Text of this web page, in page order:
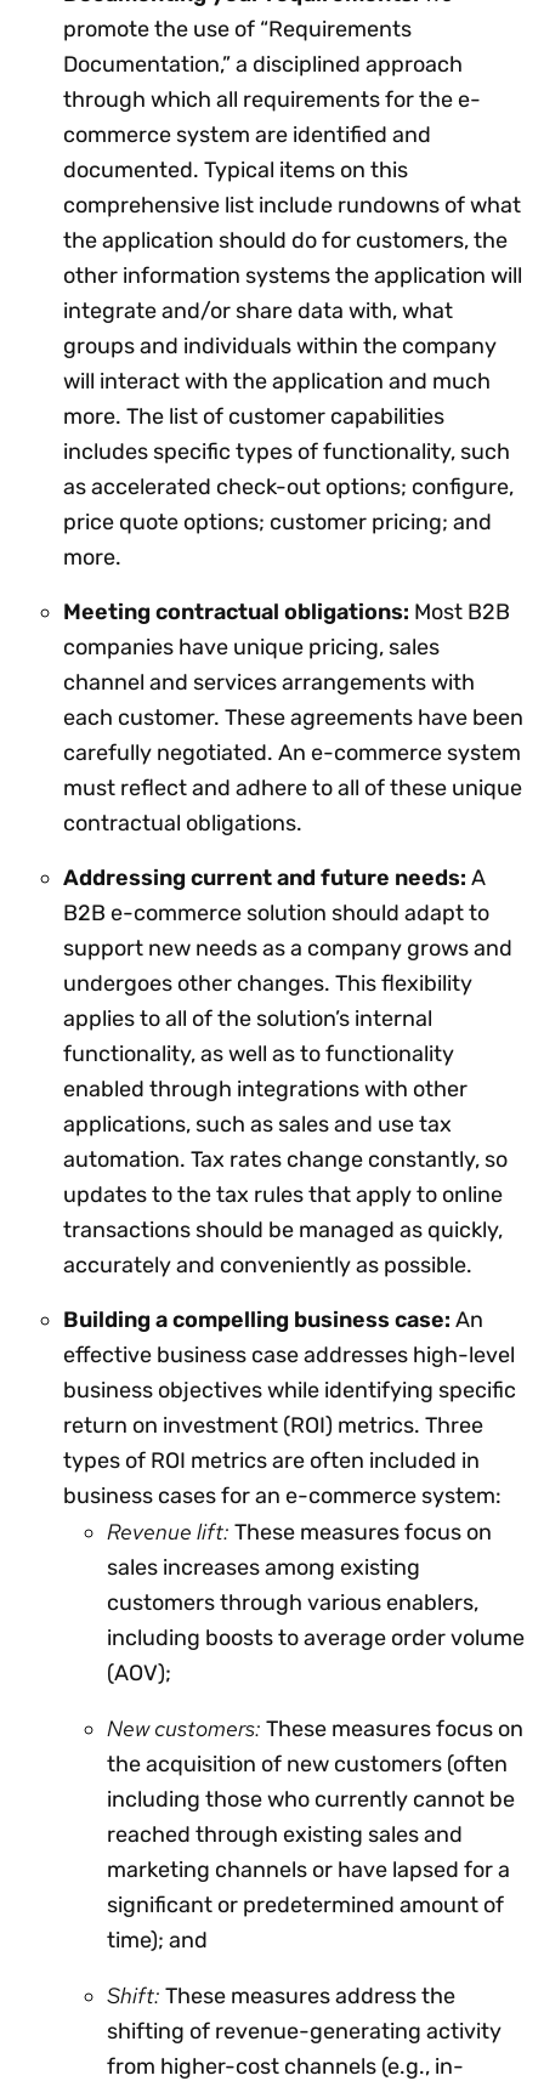
promote the use of “Requirements
Documentation,” a disciplined approach
through which all requirements for the e-
commerce system are identified and
documented. Typical items on this
comprehensive list include rundowns of what
the application should do for customers, the
other information systems the application will
integrate and/or share data with, what
groups and individuals within the company
will interact with the application and much
more. The list of customer capabilities
includes specific types of functionality, such
as accelerated check-out options; configure,
price quote options; customer pricing; and
more.
Meeting contractual obligations: Most B2B
companies have unique pricing, sales
channel and services arrangements with
each customer. These agreements have been
carefully negotiated. An e-commerce system
must reflect and adhere to all of these unique
contractual obligations.
Addressing current and future needs: A
B2B e-commerce solution should adapt to
support new needs as a company grows and
undergoes other changes. This flexibility
applies to all of the solution’s internal
functionality, as well as to functionality
enabled through integrations with other
applications, such as sales and use tax
automation. Tax rates change constantly, so
updates to the tax rules that apply to online
transactions should be managed as quickly,
accurately and conveniently as possible.
Building a compelling business case: An
effective business case addresses high-level
business objectives while identifying specific
return on investment (ROI) metrics. Three
types of ROI metrics are often included in
business cases for an e-commerce system:
Revenue lift: These measures focus on
sales increases among existing
customers through various enablers,
including boosts to average order volume
(AOV);
New customers: These measures focus on
the acquisition of new customers (often
including those who currently cannot be
reached through existing sales and
marketing channels or have lapsed for a
significant or predetermined amount of
time); and
Shift: These measures address the
shifting of revenue-generating activity
from higher-cost channels (e.g., in-